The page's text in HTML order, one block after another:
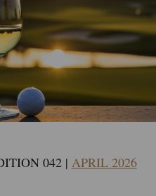
042 | APRIL 2026